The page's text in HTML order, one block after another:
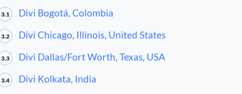
3.1 Divi Bogotá, Colombia
3.2 Divi Chicago, Illinois, United States
3.3 Divi Dallas/Fort Worth, Texas, USA
3.4 Divi Kolkata, India